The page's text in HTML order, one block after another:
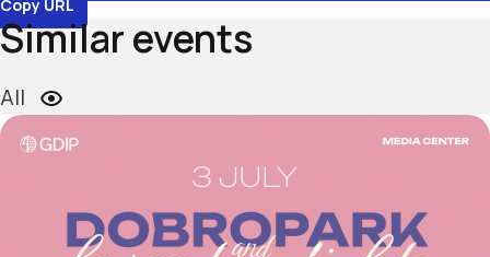
Copy URL
Similar events
All